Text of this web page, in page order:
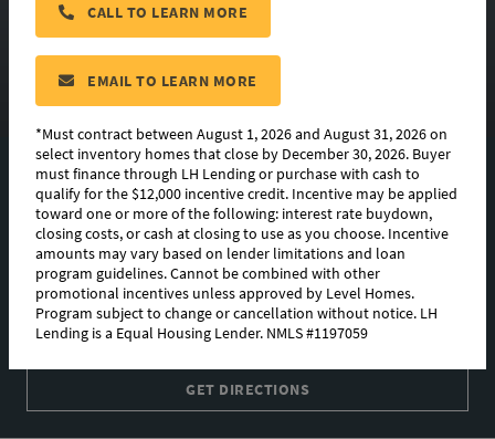
Now Selling!
7QUICK MOVE-INS
5FLOORPLANS
PHOTOS & VIDEO
COMMUNITY MAP
GET DIRECTIONS
CALL TO LEARN MORE
EMAIL TO LEARN MORE
*Must contract between August 1, 2026 and August 31, 2026 on
select inventory homes that close by December 30, 2026. Buyer
must finance through LH Lending or purchase with cash to
qualify for the $12,000 incentive credit. Incentive may be applied
toward one or more of the following: interest rate buydown,
closing costs, or cash at closing to use as you choose. Incentive
amounts may vary based on lender limitations and loan
program guidelines. Cannot be combined with other
promotional incentives unless approved by Level Homes.
Program subject to change or cancellation without notice. LH
Lending is a Equal Housing Lender. NMLS #1197059